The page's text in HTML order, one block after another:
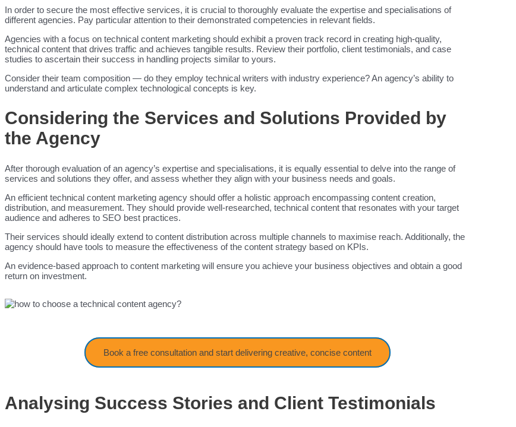
In order to secure the most effective services, it is crucial to thoroughly evaluate the expertise and specialisations of
different agencies. Pay particular attention to their demonstrated competencies in relevant fields.
Agencies with a focus on technical content marketing should exhibit a proven track record in creating high-quality,
technical content that drives traffic and achieves tangible results. Review their portfolio, client testimonials, and case
studies to ascertain their success in handling projects similar to yours.
Consider their team composition — do they employ technical writers with industry experience? An agency’s ability to
understand and articulate complex technological concepts is key.
Considering the Services and Solutions Provided by
the Agency
After thorough evaluation of an agency’s expertise and specialisations, it is equally essential to delve into the range of
services and solutions they offer, and assess whether they align with your business needs and goals.
An efficient technical content marketing agency should offer a holistic approach encompassing content creation,
distribution, and measurement. They should provide well-researched, technical content that resonates with your target
audience and adheres to SEO best practices.
Their services should ideally extend to content distribution across multiple channels to maximise reach. Additionally, the
agency should have tools to measure the effectiveness of the content strategy based on KPIs.
An evidence-based approach to content marketing will ensure you achieve your business objectives and obtain a good
return on investment.
Book a free consultation and start delivering creative, concise content
Analysing Success Stories and Client Testimonials